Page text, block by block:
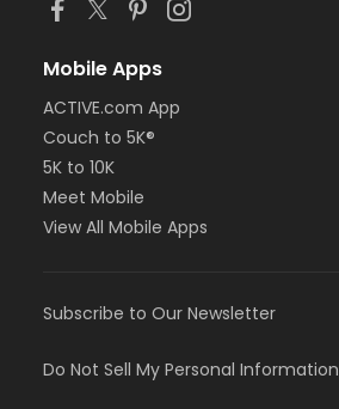
Mobile Apps
ACTIVE.com App
Couch to 5K®
5K to 10K
Meet Mobile
View All Mobile Apps
Subscribe to Our Newsletter
Do Not Sell My Personal Information